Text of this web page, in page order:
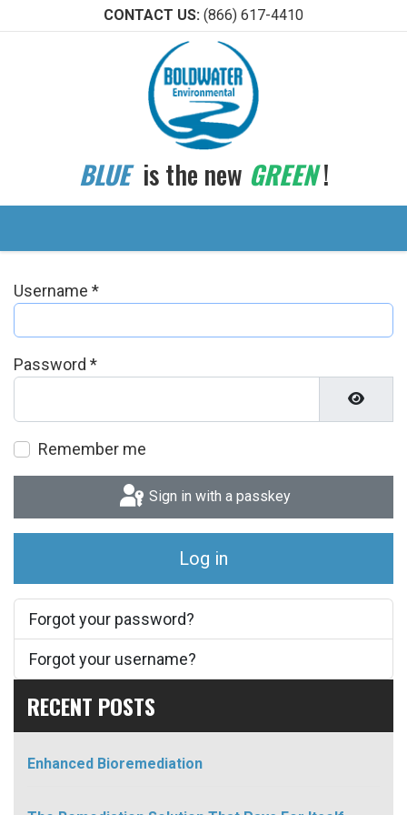
CONTACT US: (866) 617-4410
BLUEis the new GREEN!
Username *
Password *
Show
Remember me
Sign in with a passkey
Log in
Forgot your password?
Forgot your username?
RECENT POSTS
Enhanced Bioremediation